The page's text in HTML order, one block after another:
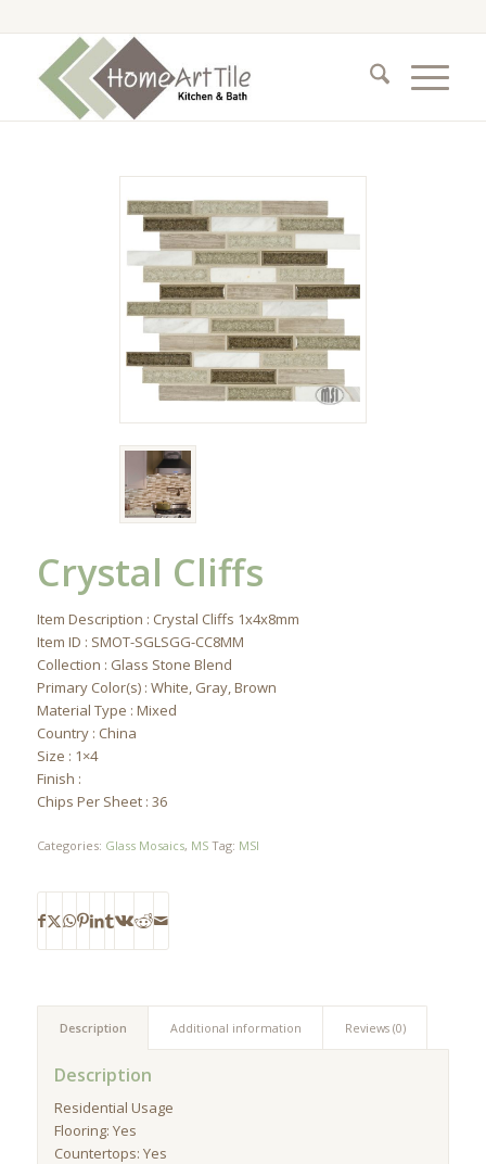
Crystal Cliffs
Item Description : Crystal Cliffs 1x4x8mm
Item ID : SMOT-SGLSGG-CC8MM
Collection : Glass Stone Blend
Primary Color(s) : White, Gray, Brown
Material Type : Mixed
Country : China
Size : 1×4
Finish :
Chips Per Sheet : 36
Categories: Glass Mosaics, MS Tag: MSI
Description Additional information Reviews (0)
Description
Residential Usage
Flooring: Yes
Countertops: Yes